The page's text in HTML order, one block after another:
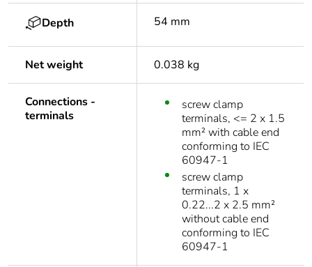
Depth 54 mm
Net weight 0.038 kg
Connections -
terminals
screw clamp
terminals, <= 2 x 1.5
mm² with cable end
conforming to IEC
60947-1
screw clamp
terminals, 1 x
0.22...2 x 2.5 mm²
without cable end
conforming to IEC
60947-1